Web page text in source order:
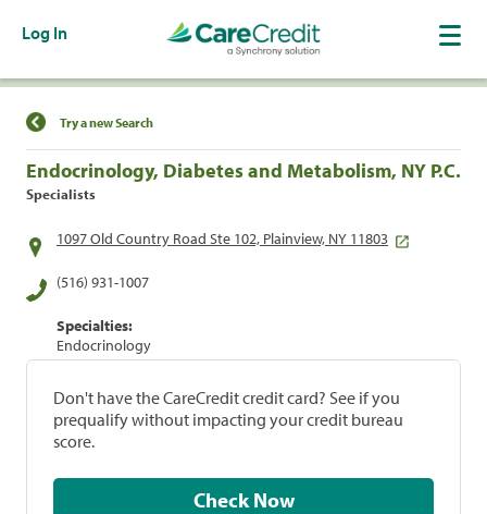
Log In
Find a Location
Try a new Search
Endocrinology, Diabetes and Metabolism, NY P.C.
Specialists
1097 Old Country Road Ste 102, Plainview, NY 11803
(516) 931-1007
Specialties:
Endocrinology
Don't have the CareCredit credit card? See if you
prequalify without impacting your credit bureau
score.
Check Now